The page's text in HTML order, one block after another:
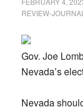
REVIEW-JOURNAL
Gov. Joe
Nevada’s
Nevada